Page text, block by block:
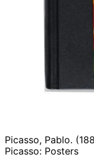
Picasso, Pablo.
Picasso: Posters